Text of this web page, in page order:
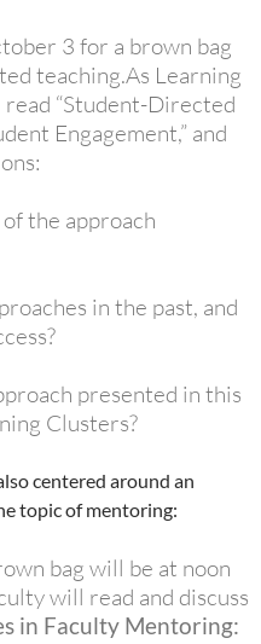
3 for a brown bag
teaching.As Learning
“Student-Directed
Engagement,” and
the approach
in the past, and
presented in this
Clusters?
centered around an
topic of mentoring:
bag will be at noon
will read and discuss
in Faculty Mentoring: